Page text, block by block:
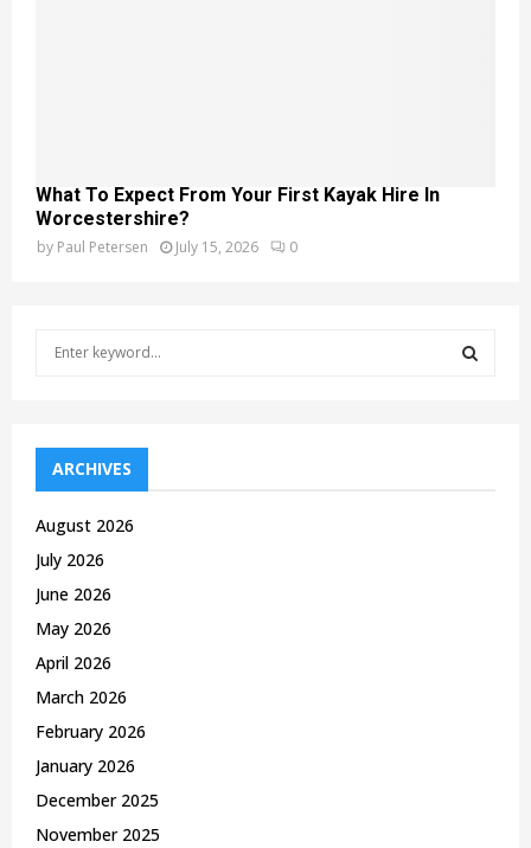
What To Expect From Your First Kayak Hire In
Worcestershire?
by Paul Petersen July 15, 2026 0
f
o
:
ARCHIVES
August 2026
July 2026
June 2026
May 2026
April 2026
March 2026
February 2026
January 2026
December 2025
November 2025